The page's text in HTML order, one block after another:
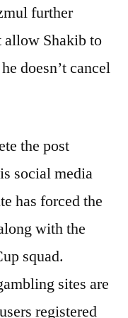
further
allow Shakib to
doesn’t cancel
the post
social media
has forced the
with the
squad.
sites are
registered